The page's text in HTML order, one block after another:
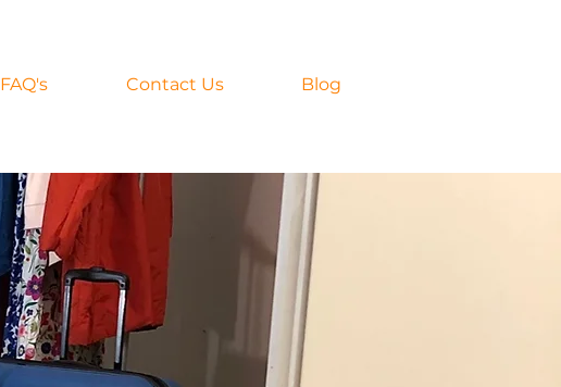
FAQ's Contact Us Blog